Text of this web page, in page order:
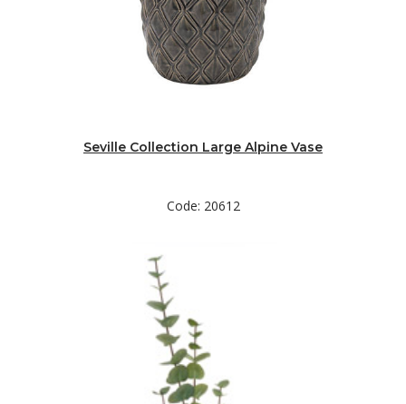
Seville Collection Large Alpine Vase
Code: 20612